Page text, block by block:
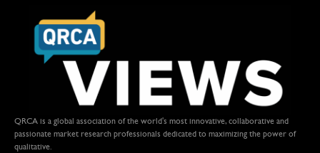
QRCA is a global association of the world's most innovative, collaborative and
passionate market research professionals dedicated to maximizing the power of
qualitative.